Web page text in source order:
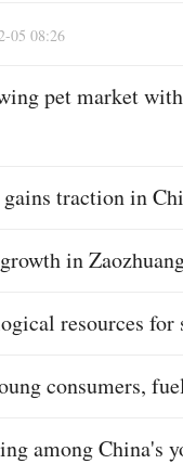
05 08:26
pet market
traction in
in
resources
consumers,
among China's